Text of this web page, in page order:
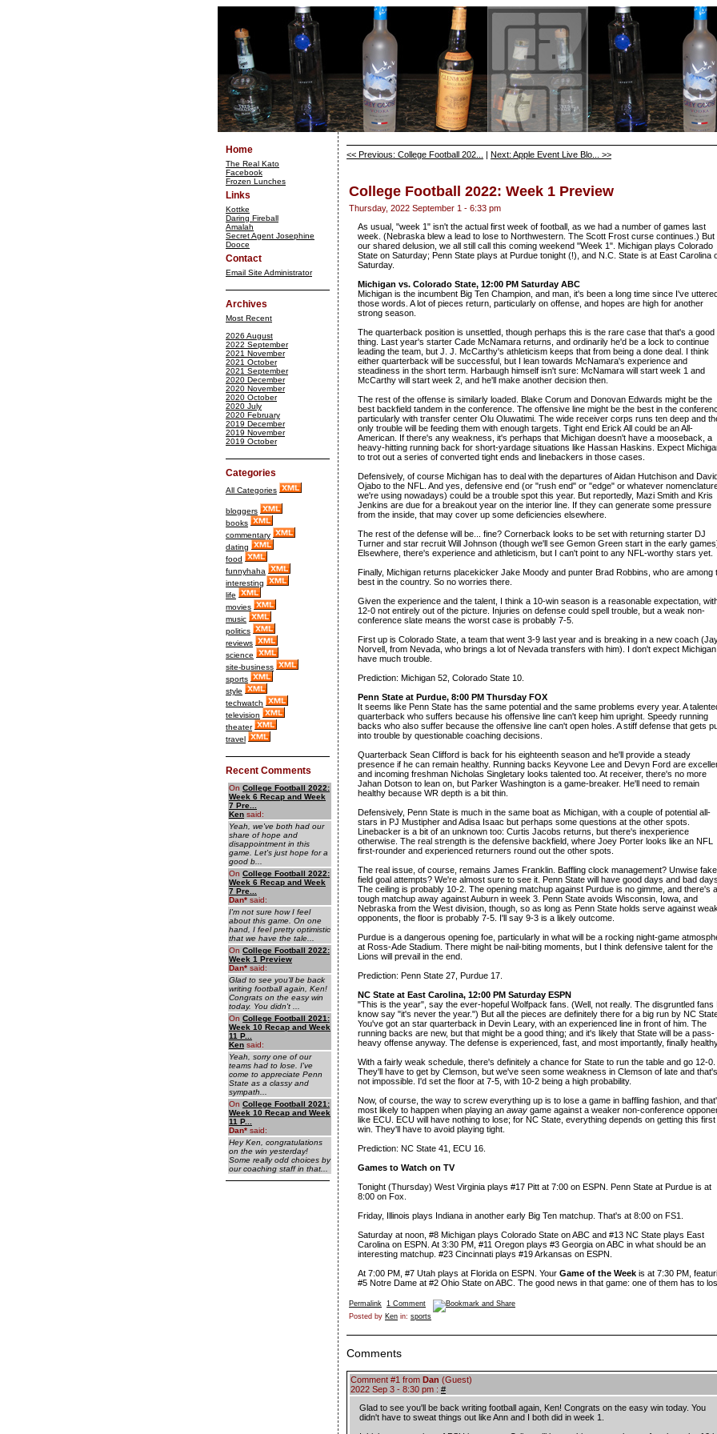
Home
The Real Kato
Facebook
Frozen Lunches
Links
Kottke
Daring Fireball
Amalah
Secret Agent Josephine
Dooce
Contact
Email Site Administrator
Archives
Most Recent
2026 August
2022 September
2021 November
2021 October
2021 September
2020 December
2020 November
2020 October
2020 July
2020 February
2019 December
2019 November
2019 October
Categories
All Categories
bloggers
books
commentary
dating
food
funnyhaha
interesting
life
movies
music
politics
reviews
science
site-business
sports
style
techwatch
television
theater
travel
Recent Comments
On College Football 2022:
Week 6 Recap and Week
7 Pre...
Ken said:
Yeah, we've both had our
share of hope and
disappointment in this
game. Let's just hope for a
good b...
On College Football 2022:
Week 6 Recap and Week
7 Pre...
Dan* said:
I'm not sure how I feel
about this game. On one
hand, I feel pretty optimistic
that we have the tale...
On College Football 2022:
Week 1 Preview
Dan* said:
Glad to see you'll be back
writing football again, Ken!
Congrats on the easy win
today. You didn't ...
On College Football 2021:
Week 10 Recap and Week
11 P...
Ken said:
Yeah, sorry one of our
teams had to lose. I've
come to appreciate Penn
State as a classy and
sympath...
On College Football 2021:
Week 10 Recap and Week
11 P...
Dan* said:
Hey Ken, congratulations
on the win yesterday!
Some really odd choices by
our coaching staff in that...
<< Previous: College Football 202... | Next: Apple Event Live Blo... >>
College Football 2022: Week 1 Preview
Thursday, 2022 September 1 - 6:33 pm
As usual, "week 1" isn't the actual first week of football, as we had a number of games last
week. (Nebraska blew a lead to lose to Northwestern. The Scott Frost curse continues.) But
our shared delusion, we all still call this coming weekend "Week 1". Michigan plays Colorado
State on Saturday; Penn State plays at Purdue tonight (!), and N.C. State is at East Carolina
Saturday.
Michigan vs. Colorado State, 12:00 PM Saturday ABC
Michigan is the incumbent Big Ten Champion, and man, it's been a long time since I've
those words. A lot of pieces return, particularly on offense, and hopes are high for another
strong season.
The quarterback position is unsettled, though perhaps this is the rare case that that's a good
thing. Last year's starter Cade McNamara returns, and ordinarily he'd be a lock to continue
leading the team, but J. J. McCarthy's athleticism keeps that from being a done deal. I think
either quarterback will be successful, but I lean towards McNamara's experience and
steadiness in the short term. Harbaugh himself isn't sure: McNamara will start week 1 and
McCarthy will start week 2, and he'll make another decision then.
The rest of the offense is similarly loaded. Blake Corum and Donovan Edwards might be the
best backfield tandem in the conference. The offensive line might be the best in the
particularly with transfer center Olu Oluwatimi. The wide receiver corps runs ten deep and
only trouble will be feeding them with enough targets. Tight end Erick All could be an All-
American. If there's any weakness, it's perhaps that Michigan doesn't have a mooseback, a
heavy-hitting running back for short-yardage situations like Hassan Haskins. Expect
to trot out a series of converted tight ends and linebackers in those cases.
Defensively, of course Michigan has to deal with the departures of Aidan Hutchison and
Ojabo to the NFL. And yes, defensive end (or "rush end" or "edge" or whatever
we're using nowadays) could be a trouble spot this year. But reportedly, Mazi Smith and Kris
Jenkins are due for a breakout year on the interior line. If they can generate some pressure
from the inside, that may cover up some deficiencies elsewhere.
The rest of the defense will be... fine? Cornerback looks to be set with returning starter DJ
Turner and star recruit Will Johnson (though we'll see Gemon Green start in the early
Elsewhere, there's experience and athleticism, but I can't point to any NFL-worthy stars yet.
Finally, Michigan returns placekicker Jake Moody and punter Brad Robbins, who are among
best in the country. So no worries there.
Given the experience and the talent, I think a 10-win season is a reasonable expectation,
12-0 not entirely out of the picture. Injuries on defense could spell trouble, but a weak non-
conference slate means the worst case is probably 7-5.
First up is Colorado State, a team that went 3-9 last year and is breaking in a new coach
Norvell, from Nevada, who brings a lot of Nevada transfers with him). I don't expect
have much trouble.
Prediction: Michigan 52, Colorado State 10.
Penn State at Purdue, 8:00 PM Thursday FOX
It seems like Penn State has the same potential and the same problems every year. A
quarterback who suffers because his offensive line can't keep him upright. Speedy running
backs who also suffer because the offensive line can't open holes. A stiff defense that gets
into trouble by questionable coaching decisions.
Quarterback Sean Clifford is back for his eighteenth season and he'll provide a steady
presence if he can remain healthy. Running backs Keyvone Lee and Devyn Ford are
and incoming freshman Nicholas Singletary looks talented too. At receiver, there's no more
Jahan Dotson to lean on, but Parker Washington is a game-breaker. He'll need to remain
healthy because WR depth is a bit thin.
Defensively, Penn State is much in the same boat as Michigan, with a couple of potential all-
stars in PJ Mustipher and Adisa Isaac but perhaps some questions at the other spots.
Linebacker is a bit of an unknown too: Curtis Jacobs returns, but there's inexperience
otherwise. The real strength is the defensive backfield, where Joey Porter looks like an NFL
first-rounder and experienced returners round out the other spots.
The real issue, of course, remains James Franklin. Baffling clock management? Unwise fake
field goal attempts? We're almost sure to see it. Penn State will have good days and bad days.
The ceiling is probably 10-2. The opening matchup against Purdue is no gimme, and there's a
tough matchup away against Auburn in week 3. Penn State avoids Wisconsin, Iowa, and
Nebraska from the West division, though, so as long as Penn State holds serve against
opponents, the floor is probably 7-5. I'll say 9-3 is a likely outcome.
Purdue is a dangerous opening foe, particularly in what will be a rocking night-game
at Ross-Ade Stadium. There might be nail-biting moments, but I think defensive talent for the
Lions will prevail in the end.
Prediction: Penn State 27, Purdue 17.
NC State at East Carolina, 12:00 PM Saturday ESPN
"This is the year", say the ever-hopeful Wolfpack fans. (Well, not really. The disgruntled fans I
know say "it's never the year.") But all the pieces are definitely there for a big run by NC
You've got an star quarterback in Devin Leary, with an experienced line in front of him. The
running backs are new, but that might be a good thing; and it's likely that State will be a pass-
heavy offense anyway. The defense is experienced, fast, and most importantly, finally
With a fairly weak schedule, there's definitely a chance for State to run the table and go 12-0.
They'll have to get by Clemson, but we've seen some weakness in Clemson of late and that's
not impossible. I'd set the floor at 7-5, with 10-2 being a high probability.
Now, of course, the way to screw everything up is to lose a game in baffling fashion, and
most likely to happen when playing an away game against a weaker non-conference
like ECU. ECU will have nothing to lose; for NC State, everything depends on getting this first
win. They'll have to avoid playing tight.
Prediction: NC State 41, ECU 16.
Games to Watch on TV
Tonight (Thursday) West Virginia plays #17 Pitt at 7:00 on ESPN. Penn State at Purdue is at
8:00 on Fox.
Friday, Illinois plays Indiana in another early Big Ten matchup. That's at 8:00 on FS1.
Saturday at noon, #8 Michigan plays Colorado State on ABC and #13 NC State plays East
Carolina on ESPN. At 3:30 PM, #11 Oregon plays #3 Georgia on ABC in what should be an
interesting matchup. #23 Cincinnati plays #19 Arkansas on ESPN.
At 7:00 PM, #7 Utah plays at Florida on ESPN. Your Game of the Week is at 7:30 PM,
#5 Notre Dame at #2 Ohio State on ABC. The good news in that game: one of them has to
Permalink 1 Comment
Posted by Ken in: sports
Comments
Comment #1 from Dan (Guest)
2022 Sep 3 - 8:30 pm : #
Glad to see you'll be back writing football again, Ken! Congrats on the easy win today. You
didn't have to sweat things out like Ann and I both did in week 1.